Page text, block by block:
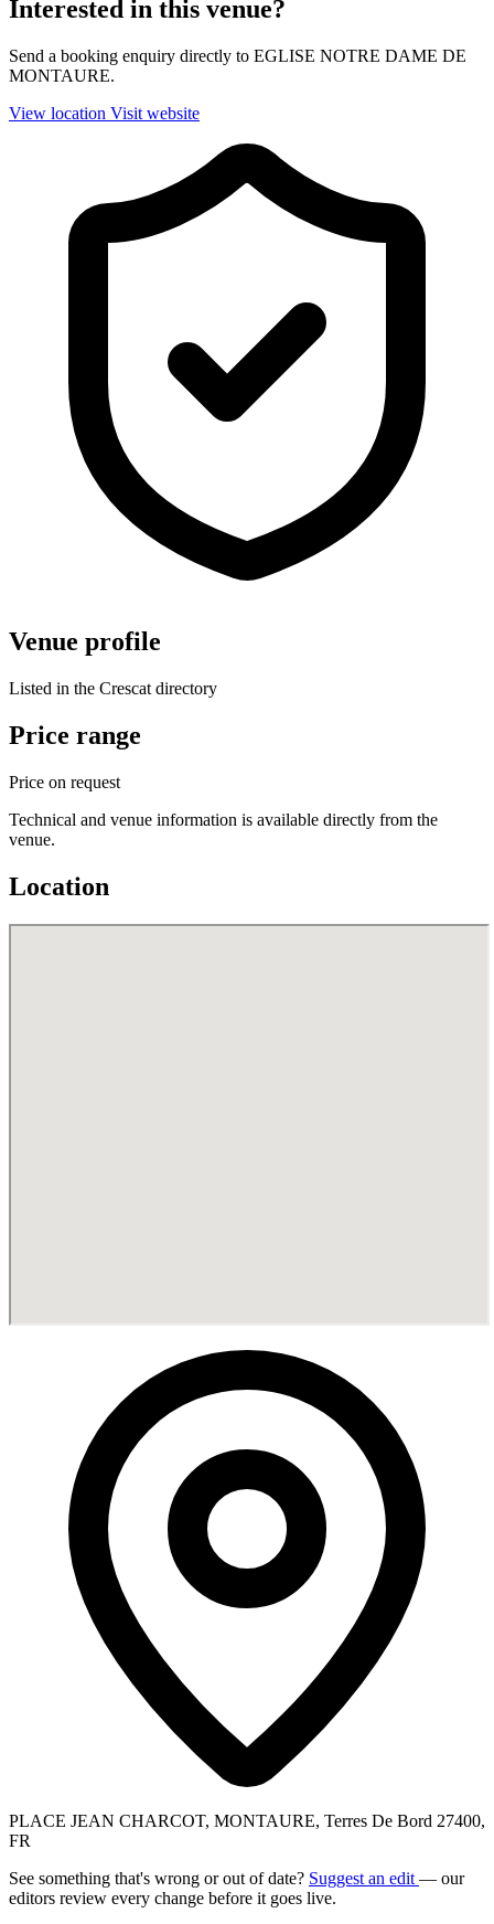
Interested in this venue?
Send a booking enquiry directly to EGLISE NOTRE DAME DE
MONTAURE.
View location Visit website
Venue profile
Listed in the Crescat directory
Price range
Price on request
Technical and venue information is available directly from the
venue.
Location
PLACE JEAN CHARCOT, MONTAURE, Terres De Bord 27400,
FR
See something that's wrong or out of date? Suggest an edit — our
editors review every change before it goes live.